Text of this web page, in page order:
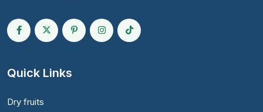
Quick Links
Dry fruits